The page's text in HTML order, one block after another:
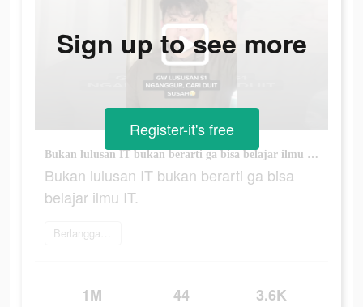
Bukan lulusan IT bukan berarti ga bisa belajar ilmu IT.
Bukan lulusan IT bukan berarti ga bisa
belajar ilmu IT.
Berlangganan
1M 44 3.6K
Sign up to see more
Register-it's free